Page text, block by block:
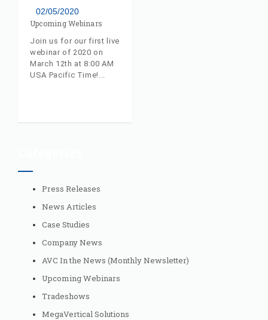
02/05/2020
Upcoming Webinars
Join us for our first live
webinar of 2020 on
March 12th at 8:00 AM
USA Pacific Time!
Press Releases
News Articles
Case Studies
Company News
AVC In the News (Monthly Newsletter)
Upcoming Webinars
Tradeshows
MegaVertical Solutions